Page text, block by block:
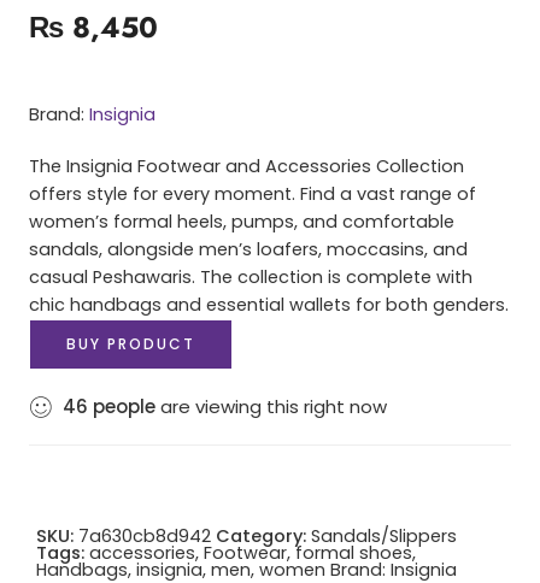
₨ 8,450
Brand: Insignia
The Insignia Footwear and Accessories Collection
offers style for every moment. Find a vast range of
women’s formal heels, pumps, and comfortable
sandals, alongside men’s loafers, moccasins, and
casual Peshawaris. The collection is complete with
chic handbags and essential wallets for both genders.
BUY PRODUCT
46 peopleare viewing this right now
SKU: 7a630cb8d942 Category: Sandals/Slippers
Tags: accessories, Footwear,formal shoes,
Handbags, insignia, men, women Brand: Insignia